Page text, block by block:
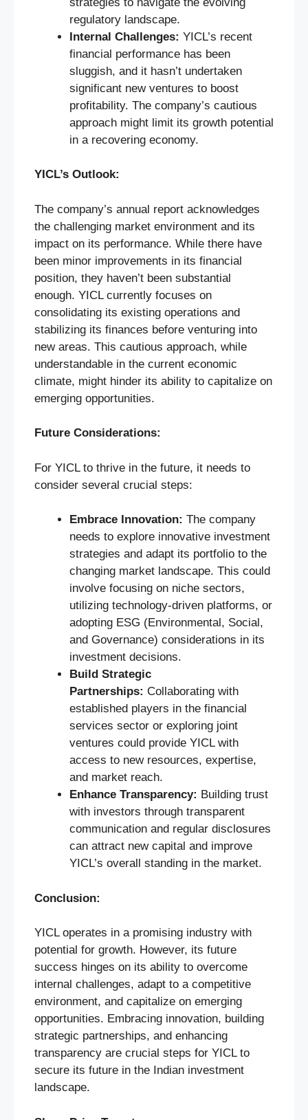
regulatory landscape.
Internal Challenges: YICL’s recent
financial performance has been
sluggish, and it hasn’t undertaken
significant new ventures to boost
profitability. The company’s cautious
approach might limit its growth potential
in a recovering economy.
YICL’s Outlook:
The company’s annual report acknowledges
the challenging market environment and its
impact on its performance. While there have
been minor improvements in its financial
position, they haven’t been substantial
enough. YICL currently focuses on
consolidating its existing operations and
stabilizing its finances before venturing into
new areas. This cautious approach, while
understandable in the current economic
climate, might hinder its ability to capitalize on
emerging opportunities.
Future Considerations:
For YICL to thrive in the future, it needs to
consider several crucial steps:
Embrace Innovation: The company
needs to explore innovative investment
strategies and adapt its portfolio to the
changing market landscape. This could
involve focusing on niche sectors,
utilizing technology-driven platforms, or
adopting ESG (Environmental, Social,
and Governance) considerations in its
investment decisions.
Build Strategic
Partnerships: Collaborating with
established players in the financial
services sector or exploring joint
ventures could provide YICL with
access to new resources, expertise,
and market reach.
Enhance Transparency: Building trust
with investors through transparent
communication and regular disclosures
can attract new capital and improve
YICL’s overall standing in the market.
Conclusion:
YICL operates in a promising industry with
potential for growth. However, its future
success hinges on its ability to overcome
internal challenges, adapt to a competitive
environment, and capitalize on emerging
opportunities. Embracing innovation, building
strategic partnerships, and enhancing
transparency are crucial steps for YICL to
secure its future in the Indian investment
landscape.